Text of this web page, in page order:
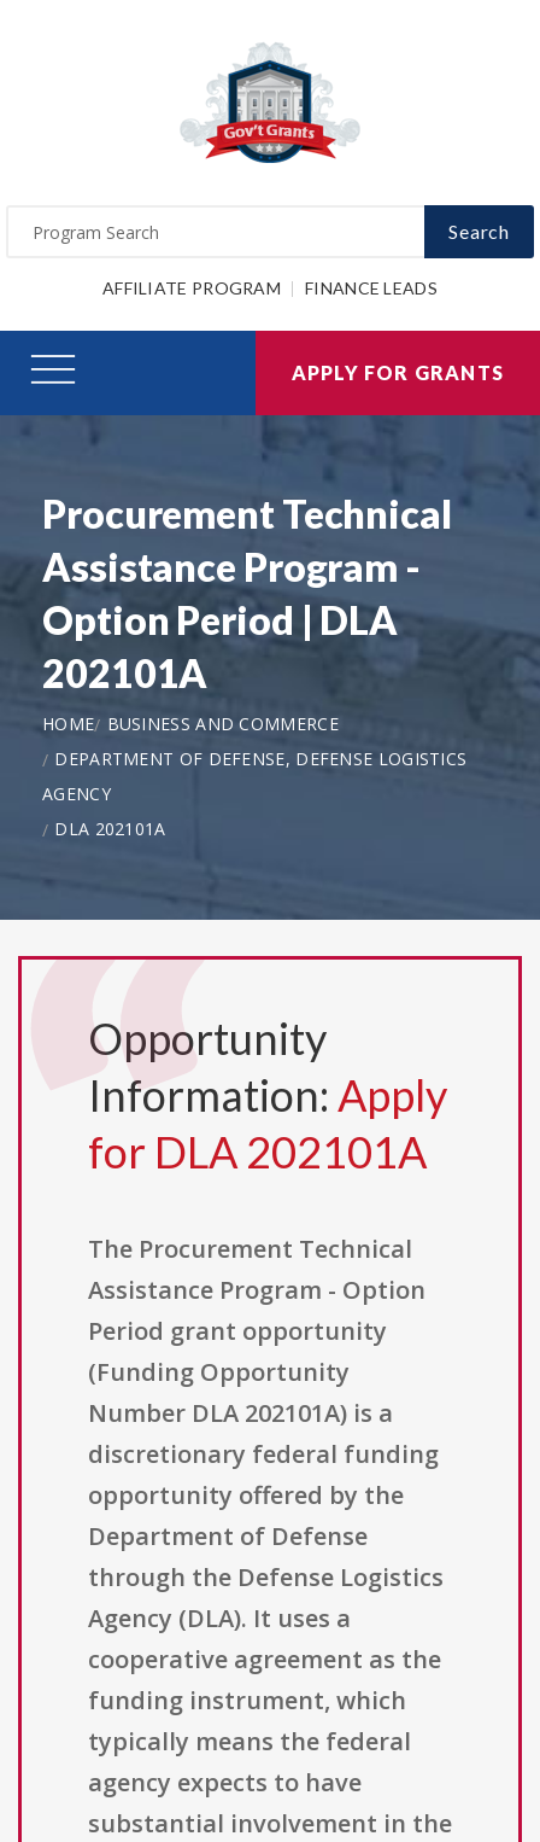
Search
AFFILIATE PROGRAM FINANCE LEADS
APPLY FOR GRANTS
Procurement Technical
Assistance Program -
Option Period | DLA
202101A
HOME
BUSINESS AND COMMERCE
DEPARTMENT OF DEFENSE, DEFENSE LOGISTICS
AGENCY
DLA 202101A
Opportunity
Information: Apply
for DLA 202101A
The Procurement Technical
Assistance Program - Option
Period grant opportunity
(Funding Opportunity
Number DLA 202101A) is a
discretionary federal funding
opportunity offered by the
Department of Defense
through the Defense Logistics
Agency (DLA). It uses a
cooperative agreement as the
funding instrument, which
typically means the federal
agency expects to have
substantial involvement in the